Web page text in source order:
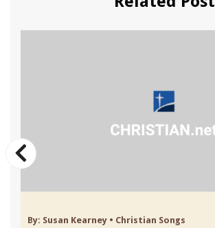
By: Susan Kearney • Christian Songs